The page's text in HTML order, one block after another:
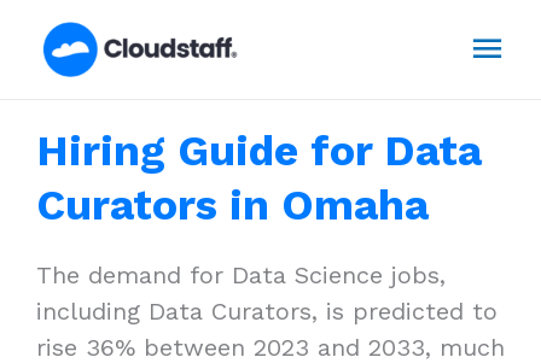
Hiring Guide for Data
Curators in Omaha
The demand for Data Science jobs,
including Data Curators, is predicted to
rise 36% between 2023 and 2033, much